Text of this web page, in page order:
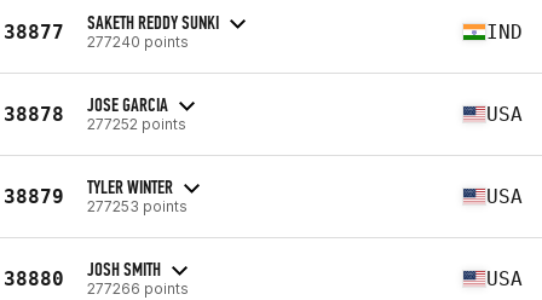
38877 SAKETH REDDY SUNKI
277240 points IND
38878 JOSE GARCIA
277252 points USA
38879 TYLER WINTER
277253 points USA
38880 JOSH SMITH
277266 points USA